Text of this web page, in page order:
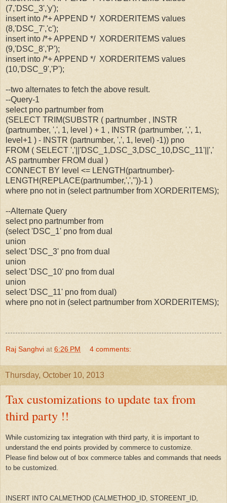
(7,'DSC_3','y');
insert into /*+ APPEND */ XORDERITEMS values
(8,'DSC_7','c');
insert into /*+ APPEND */ XORDERITEMS values
(9,'DSC_8','P');
insert into /*+ APPEND */ XORDERITEMS values
(10,'DSC_9','P');
--two alternates to fetch the above result.
--Query-1
select pno partnumber from
(SELECT TRIM(SUBSTR ( partnumber , INSTR
(partnumber, ',', 1, level ) + 1 , INSTR (partnumber, ',', 1,
level+1 ) - INSTR (partnumber, ',', 1, level) -1)) pno
FROM ( SELECT ','||'DSC_1,DSC_3,DSC_10,DSC_11'||','
AS partnumber FROM dual )
CONNECT BY level <= LENGTH(partnumber)-
LENGTH(REPLACE(partnumber,',',''))-1 )
where pno not in (select partnumber from XORDERITEMS);
--Alternate Query
select pno partnumber from
(select 'DSC_1' pno from dual
union
select 'DSC_3' pno from dual
union
select 'DSC_10' pno from dual
union
select 'DSC_11' pno from dual)
where pno not in (select partnumber from XORDERITEMS);
Raj Sanghvi at 6:26 PM 4 comments:
Thursday, October 10, 2013
Tax customizations to update tax from
third party !!
While customizing tax integration with third party, it is important to
understand the end points provided by commerce to customize.
Please find below out of box commerce tables and commands that needs
to be customized.
INSERT INTO CALMETHOD (CALMETHOD_ID, STOREENT_ID,